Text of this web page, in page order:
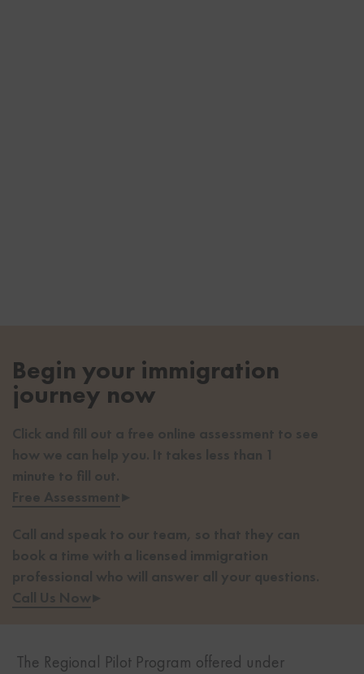
Begin your immigration
journey now
Click and fill out a free online assessment to see
how we can help you. It takes less than 1
minute to fill out.
Free Assessment▸
Call and speak to our team, so that they can
book a time with a licensed immigration
professional who will answer all your questions.
Call Us Now▸
The Regional Pilot Program offered under